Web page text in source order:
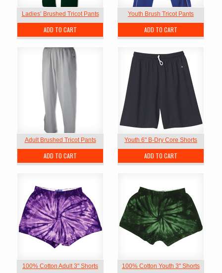
Ladies’ Brushed Tricot Pants
ADD TO CART
Youth Brush Tricot Pants
ADD TO CART
Adult Brushed Tricot Pants
ADD TO CART
Youth 6" B-Dry Core Shorts
ADD TO CART
100% Cotton Adult 3" Shorts 100% Cotton Youth 3" Shorts